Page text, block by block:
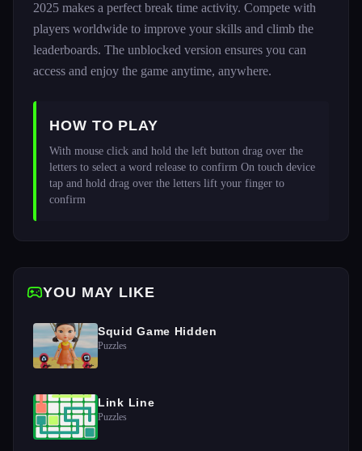
2025 makes a perfect break time activity. Compete with
players worldwide to improve your skills and climb the
leaderboards. The unblocked version ensures you can
access and enjoy the game anytime, anywhere.
HOW TO PLAY
With mouse click and hold the left button drag over the
letters to select a word release to confirm On touch device
tap and hold drag over the letters lift your finger to
confirm
YOU MAY LIKE
Squid Game Hidden
Puzzles
Link Line
Puzzles